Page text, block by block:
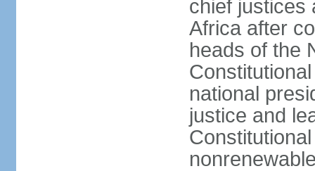
chief justices
Africa after
heads of the
national
justice and